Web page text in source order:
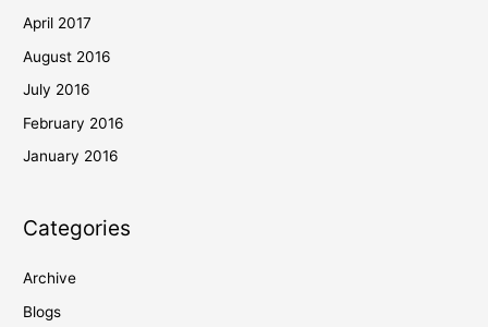
April 2017
August 2016
July 2016
February 2016
January 2016
Categories
Archive
Blogs